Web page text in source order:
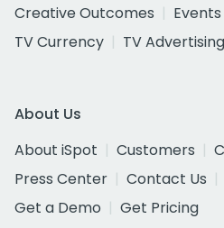
Creative Outcomes
Events
TV Currency
TV Advertising
About Us
About iSpot
Customers
Press Center
Contact Us
Get a Demo
Get Pricing